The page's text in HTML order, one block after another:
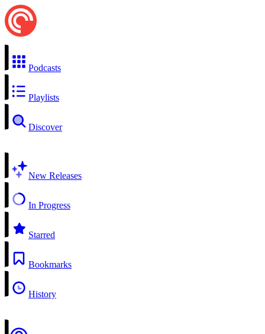
Podcasts
Playlists
Discover
New Releases
In Progress
Starred
Bookmarks
History